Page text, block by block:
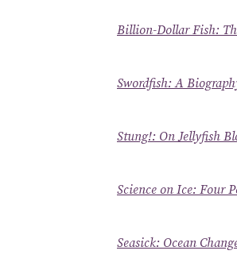
Billion-Dollar Fish:
Swordfish: A
Stung!: On Jellyfish
Science on Ice: Four
Seasick: Ocean